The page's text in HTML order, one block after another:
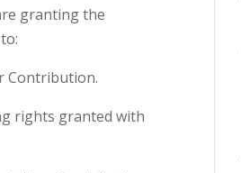
granting the
Contribution.
rights granted with